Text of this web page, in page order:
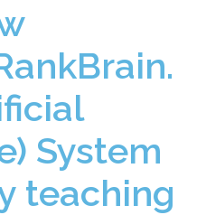
System
teaching